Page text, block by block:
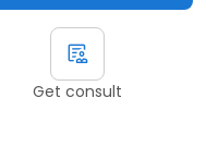
Get consult